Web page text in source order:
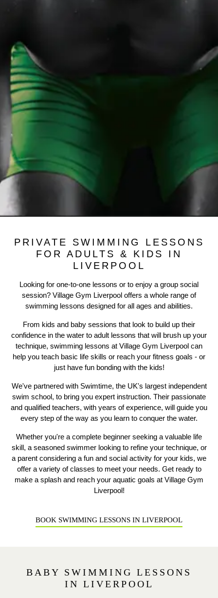
PRIVATE SWIMMING LESSONS
FOR ADULTS & KIDS IN
LIVERPOOL
Looking for one-to-one lessons or to enjoy a group social
session? Village Gym Liverpool offers a whole range of
swimming lessons designed for all ages and abilities.
From kids and baby sessions that look to build up their
confidence in the water to adult lessons that will brush up your
technique, swimming lessons at Village Gym Liverpool can
help you teach basic life skills or reach your fitness goals - or
just have fun bonding with the kids!
We've partnered with Swimtime, the UK's largest independent
swim school, to bring you expert instruction. Their passionate
and qualified teachers, with years of experience, will guide you
every step of the way as you learn to conquer the water.
Whether you're a complete beginner seeking a valuable life
skill, a seasoned swimmer looking to refine your technique, or
a parent considering a fun and social activity for your kids, we
offer a variety of classes to meet your needs. Get ready to
make a splash and reach your aquatic goals at Village Gym
Liverpool!
BOOK SWIMMING LESSONS IN LIVERPOOL
Previous
BABY SWIMMING LESSONS
IN LIVERPOOL